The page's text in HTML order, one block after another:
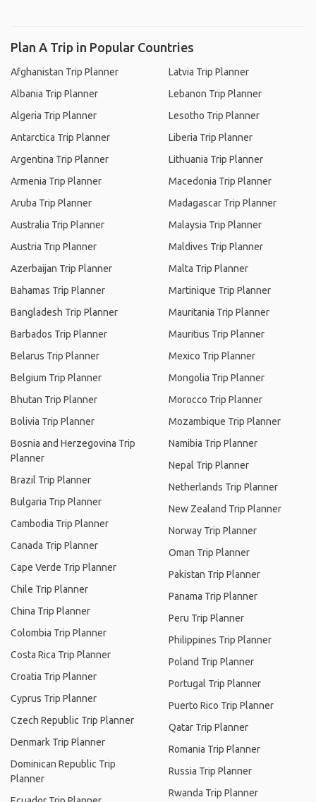
Plan A Trip in Popular Countries
Afghanistan Trip Planner
Albania Trip Planner
Algeria Trip Planner
Antarctica Trip Planner
Argentina Trip Planner
Armenia Trip Planner
Aruba Trip Planner
Australia Trip Planner
Austria Trip Planner
Azerbaijan Trip Planner
Bahamas Trip Planner
Bangladesh Trip Planner
Barbados Trip Planner
Belarus Trip Planner
Belgium Trip Planner
Bhutan Trip Planner
Bolivia Trip Planner
Bosnia and Herzegovina Trip
Planner
Brazil Trip Planner
Bulgaria Trip Planner
Cambodia Trip Planner
Canada Trip Planner
Cape Verde Trip Planner
Chile Trip Planner
China Trip Planner
Colombia Trip Planner
Costa Rica Trip Planner
Croatia Trip Planner
Cyprus Trip Planner
Czech Republic Trip Planner
Denmark Trip Planner
Dominican Republic Trip
Planner
Latvia Trip Planner
Lebanon Trip Planner
Lesotho Trip Planner
Liberia Trip Planner
Lithuania Trip Planner
Macedonia Trip Planner
Madagascar Trip Planner
Malaysia Trip Planner
Maldives Trip Planner
Malta Trip Planner
Martinique Trip Planner
Mauritania Trip Planner
Mauritius Trip Planner
Mexico Trip Planner
Mongolia Trip Planner
Morocco Trip Planner
Mozambique Trip Planner
Namibia Trip Planner
Nepal Trip Planner
Netherlands Trip Planner
New Zealand Trip Planner
Norway Trip Planner
Oman Trip Planner
Pakistan Trip Planner
Panama Trip Planner
Peru Trip Planner
Philippines Trip Planner
Poland Trip Planner
Portugal Trip Planner
Puerto Rico Trip Planner
Qatar Trip Planner
Romania Trip Planner
Russia Trip Planner
Rwanda Trip Planner